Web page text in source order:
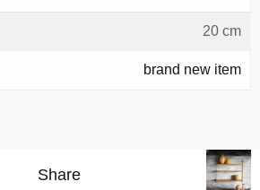
20 cm
brand new item
Share